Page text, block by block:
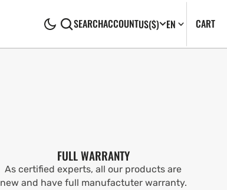
SEARCHACCOUNTUS($) EN CART0
FULL WARRANTY
As certified experts, all our products are
new and have full manufactuter warranty.